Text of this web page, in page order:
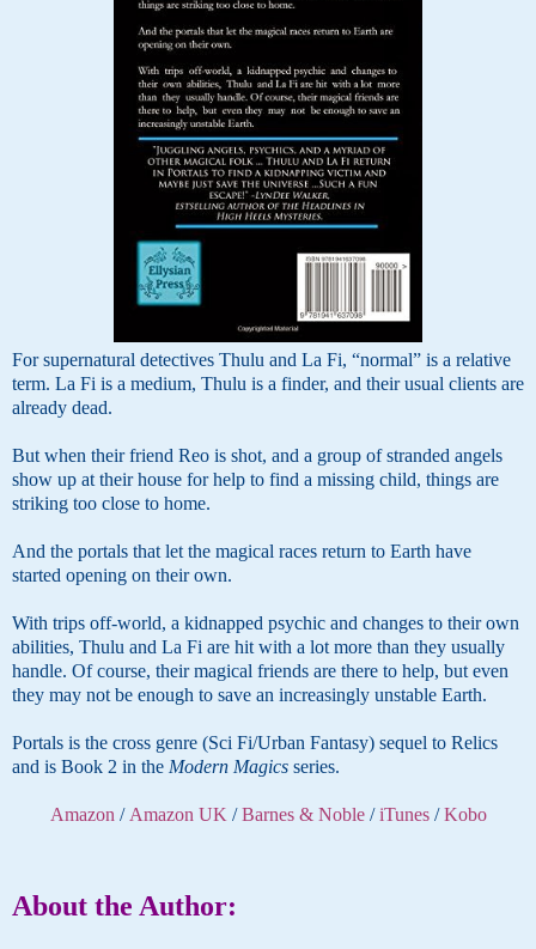
For supernatural detectives Thulu and La Fi, “normal” is a relative
term. La Fi is a medium, Thulu is a finder, and their usual clients are
already dead.
But when their friend Reo is shot, and a group of stranded angels
show up at their house for help to find a missing child, things are
striking too close to home.
And the portals that let the magical races return to Earth have
started opening on their own.
With trips off-world, a kidnapped psychic and changes to their own
abilities, Thulu and La Fi are hit with a lot more than they usually
handle. Of course, their magical friends are there to help, but even
they may not be enough to save an increasingly unstable Earth.
Portals is the cross genre (Sci Fi/Urban Fantasy) sequel to Relics
and is Book 2 in the Modern Magics series.
Amazon / Amazon UK /Barnes & Noble/iTunes/Kobo
About the Author: